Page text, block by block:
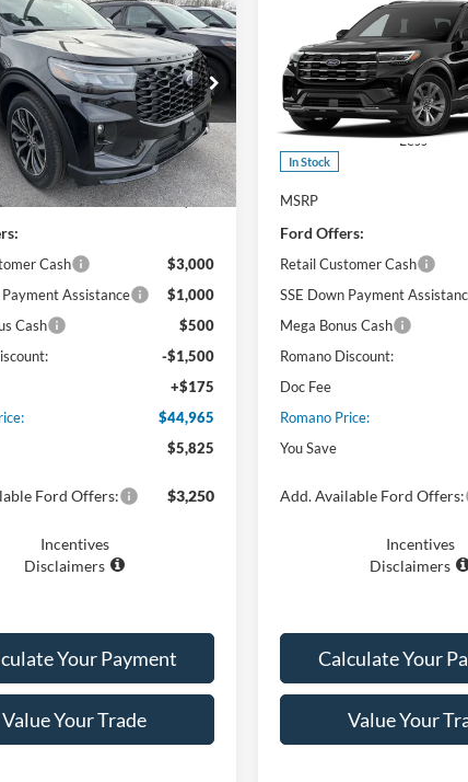
ExplorerST-
Stock:F75956
Ext. Int.
PRICE
Less
$50,790
Cash
$3,000
Payment Assistance
$1,000
Cash
$500
-$1,500
+$175
$44,965
$5,825
Ford Offers: $3,250
Incentives
Disclaimers
Your Payment
Value Your Trade
Ford Explorer
Price Drop
VIN:1FMUK8DH9TGC32288
Model:K8D
In Stock
PRICE
Less
MSRP
Ford Offers:
Retail Customer Cash
SSE Down Payment
Mega Bonus Cash
Romano Discount:
Doc Fee
Romano Price:
You Save
Add. Available Ford Offers:
Incentives
Disclaimers
Calculate Your
Value Your